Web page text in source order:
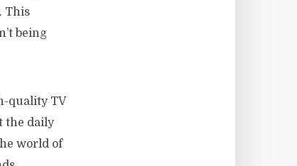
This
being
quality TV
the daily
world of